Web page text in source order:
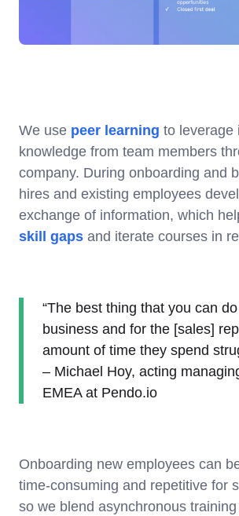
We use peer learning to leverage
knowledge from team members
company. During onboarding and
hires and existing employees
exchange of information, which
skill gaps and iterate courses in
“The best thing that you can
business and for the [sales]
amount of time they spend
– Michael Hoy, acting
EMEA at Pendo.io
Onboarding new employees can
time-consuming and repetitive for
so we blend asynchronous